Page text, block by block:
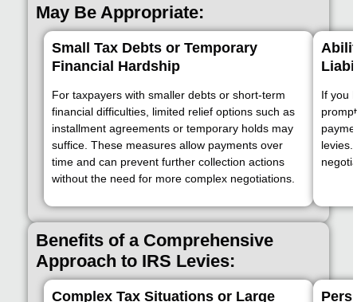
May Be Appropriate:
Small Tax Debts or Temporary
Financial Hardship
For taxpayers with smaller debts or short-term
financial difficulties, limited relief options such as
installment agreements or temporary holds may
suffice. These measures allow payments over
time and can prevent further collection actions
without the need for more complex negotiations.
If you
levies.
Benefits of a Comprehensive
Approach to IRS Levies:
Complex Tax Situations or Large